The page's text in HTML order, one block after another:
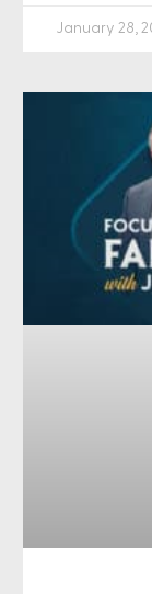
January 28,